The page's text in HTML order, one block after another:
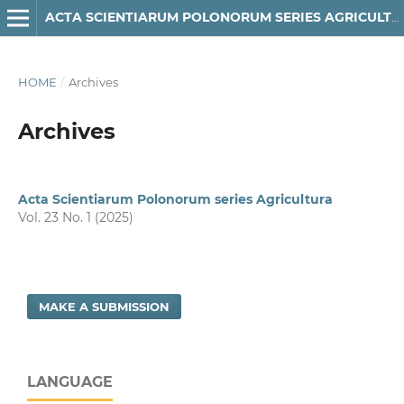
ACTA SCIENTIARUM POLONORUM SERIES AGRICULTURA
HOME / Archives
Archives
Acta Scientiarum Polonorum series Agricultura
Vol. 23 No. 1 (2025)
MAKE A SUBMISSION
LANGUAGE